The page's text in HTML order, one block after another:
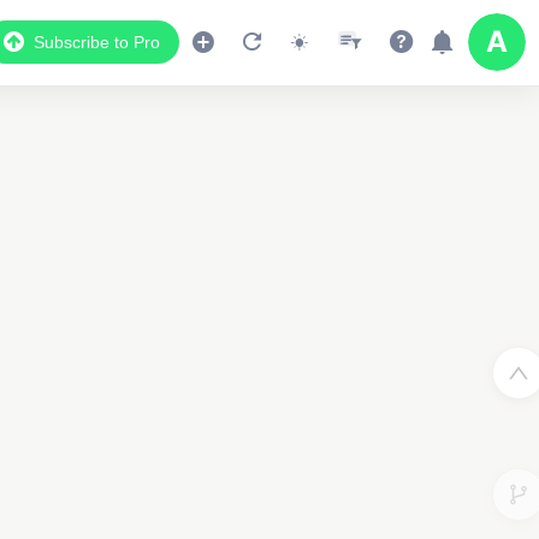
Subscribe to Pro